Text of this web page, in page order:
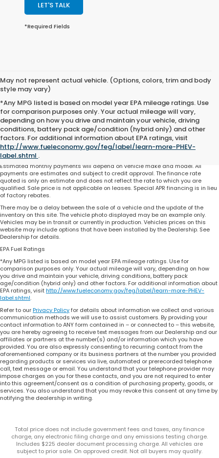
LET'S TALK
*Required Fields
May not represent actual vehicle. (Options, colors, trim and body
style may vary)
*Any MPG listed is based on model year EPA mileage ratings. Use
for comparison purposes only. Your actual mileage will vary,
depending on how you drive and maintain your vehicle, driving
conditions, battery pack age/condition (hybrid only) and other
factors. For additional information about EPA ratings, visit
http://www.fueleconomy.gov/feg/label/learn-more-PHEV-
label.shtml .
Total price does not include government fees and taxes, any finance charge,
any electronic filing charge and any emissions testing charge. Includes $225
dealer document processing charge. All vehicles are subject to prior sale. On
approved credit. Not all buyers may qualify.
Estimated monthly payments will depend on vehicle make and model. All
payments are estimates and subject to credit approval. The finance rate
quoted is only an estimate and does not reflect the rate to which you are
qualified. Sale price is not applicable on leases. Special APR financing is in lieu
of factory rebates.
There may be a delay between the sale of a vehicle and the update of the
inventory on this site. The vehicle photo displayed may be an example only.
Vehicles may be in transit or currently in production. Vehicles prices on this
website may include options that have been installed by the Dealership. See
Dealership for details.
EPA Fuel Ratings
*Any MPG listed is based on model year EPA mileage ratings. Use for
comparison purposes only. Your actual mileage will vary, depending on how
you drive and maintain your vehicle, driving conditions, battery pack
age/condition (hybrid only) and other factors. For additional information about
EPA ratings, visithttp://www.fueleconomy.gov/feg/label/learn-more-PHEV-
label.shtml.
Refer to ourPrivacy Policyfor details about information we collect and various
communication methods we will use to assist customers. By providing your
contact information to ANY form contained in – or connected to – this website,
you are hereby agreeing to receive text messages from our Dealership and our
affiliates or partners at the number(s) and/or information which you have
provided. You are also expressly consenting to recurring contact from the
aforementioned company or its business partners at the number you provided
regarding products or services via live, automated or prerecorded telephone
call, text message or email. You understand that your telephone provider may
impose charges on you for these contacts, and you are not required to enter
into this agreement/consent as a condition of purchasing property, goods, or
services. You also understand that you may revoke this consent at any time by
notifying the dealership in writing.
Total price does not include government fees and taxes, any finance
charge, any electronic filing charge and any emissions testing charge.
Includes $225 dealer document processing charge. All vehicles are
subject to prior sale. On approved credit. Not all buyers may qualify.